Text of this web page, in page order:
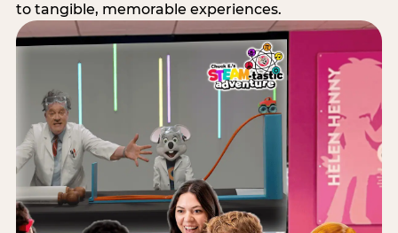
to tangible, memorable experiences.